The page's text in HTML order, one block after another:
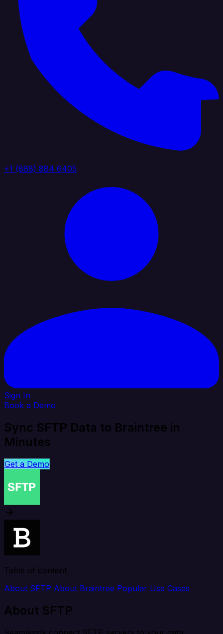
+1 (888) 884 6405
Sign In
Book a Demo
Sync SFTP Data to Braintree in
Minutes
Get a Demo
Table of content
About SFTP About Braintree Popular Use Cases
About SFTP